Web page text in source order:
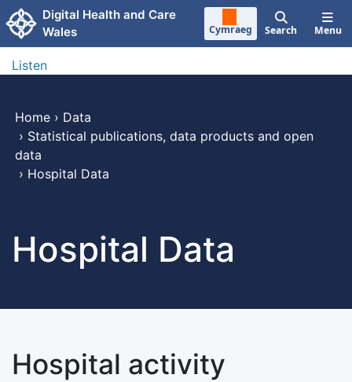
Skip to main content
Digital Health and Care
Wales
Cymraeg Search Menu
Listen
Home › Data
› Statistical publications, data products and open
data
› Hospital Data
Hospital Data
Hospital activity